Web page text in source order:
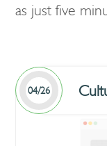
as just five
04/26